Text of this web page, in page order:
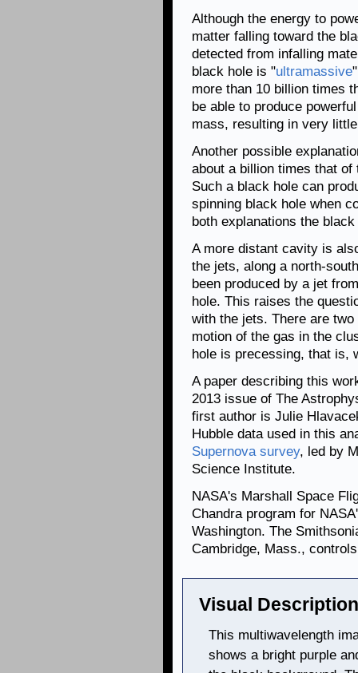
Although the energy to
matter falling toward the
detected from infalling
black hole is "ultramassive
more than 10 billion times
be able to produce
mass, resulting in very
Another possible
about a billion times that
Such a black hole can
spinning black hole when
both explanations the
A more distant cavity is
the jets, along a north-
been produced by a jet
hole. This raises the
with the jets. There are
motion of the gas in the
hole is precessing, that is,
A paper describing this
2013 issue of The
first author is Julie
Hubble data used in this
Supernova survey, led by
Science Institute.
NASA's Marshall Space
Chandra program for
Washington. The
Cambridge, Mass.,
Visual
This multiwavelength
shows a bright purple